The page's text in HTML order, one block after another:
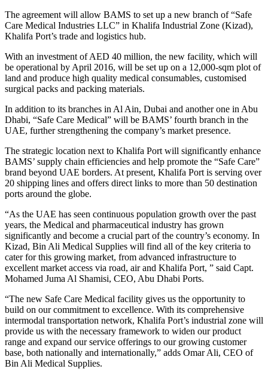
The agreement will allow BAMS to set up a new branch of “Safe
Care Medical Industries LLC” in Khalifa Industrial Zone (Kizad),
Khalifa Port’s trade and logistics hub.
With an investment of AED 40 million, the new facility, which will
be operational by April 2016, will be set up on a 12,000-sqm plot of
land and produce high quality medical consumables, customised
surgical packs and packing materials.
In addition to its branches in Al Ain, Dubai and another one in Abu
Dhabi, “Safe Care Medical” will be BAMS’ fourth branch in the
UAE, further strengthening the company’s market presence.
The strategic location next to Khalifa Port will significantly enhance
BAMS’ supply chain efficiencies and help promote the “Safe Care”
brand beyond UAE borders. At present, Khalifa Port is serving over
20 shipping lines and offers direct links to more than 50 destination
ports around the globe.
“As the UAE has seen continuous population growth over the past
years, the Medical and pharmaceutical industry has grown
significantly and become a crucial part of the country’s economy. In
Kizad, Bin Ali Medical Supplies will find all of the key criteria to
cater for this growing market, from advanced infrastructure to
excellent market access via road, air and Khalifa Port, ” said Capt.
Mohamed Juma Al Shamisi, CEO, Abu Dhabi Ports.
“The new Safe Care Medical facility gives us the opportunity to
build on our commitment to excellence. With its comprehensive
intermodal transportation network, Khalifa Port’s industrial zone will
provide us with the necessary framework to widen our product
range and expand our service offerings to our growing customer
base, both nationally and internationally,” adds Omar Ali, CEO of
Bin Ali Medical Supplies.